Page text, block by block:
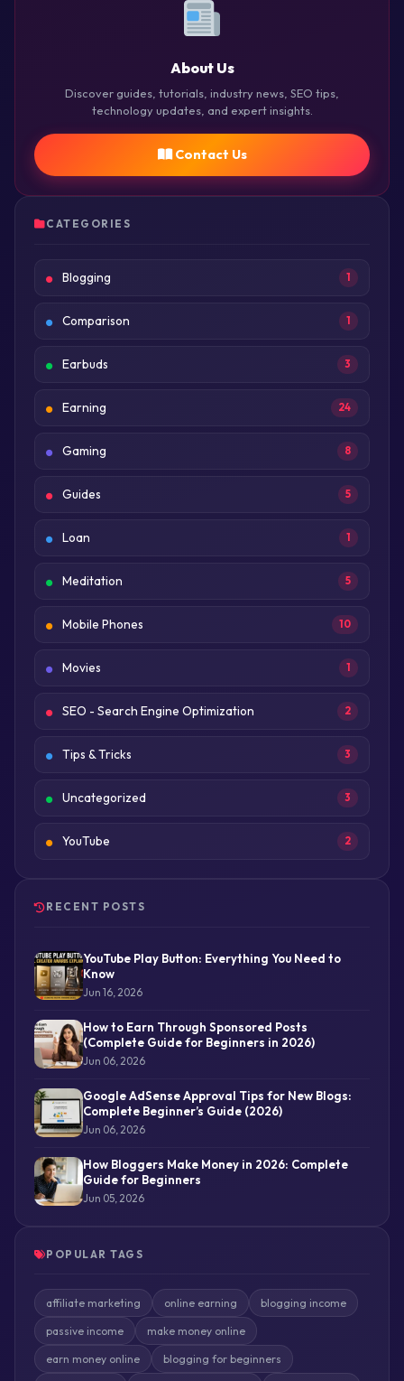
About Us
Discover guides, tutorials, industry news, SEO tips,
technology updates, and expert insights.
Contact Us
CATEGORIES
Blogging 1
Comparison 1
Earbuds 3
Earning 24
Gaming 8
Guides 5
Loan 1
Meditation 5
Mobile Phones 10
Movies 1
SEO - Search Engine Optimization 2
Tips & Tricks 3
Uncategorized 3
YouTube 2
RECENT POSTS
YouTube Play Button: Everything You Need to
Know
Jun 16, 2026
How to Earn Through Sponsored Posts
(Complete Guide for Beginners in 2026)
Jun 06, 2026
Google AdSense Approval Tips for New Blogs:
Complete Beginner’s Guide (2026)
Jun 06, 2026
How Bloggers Make Money in 2026: Complete
Guide for Beginners
Jun 05, 2026
POPULAR TAGS
affiliate marketing online earning blogging income
passive income make money online
earn money online blogging for beginners